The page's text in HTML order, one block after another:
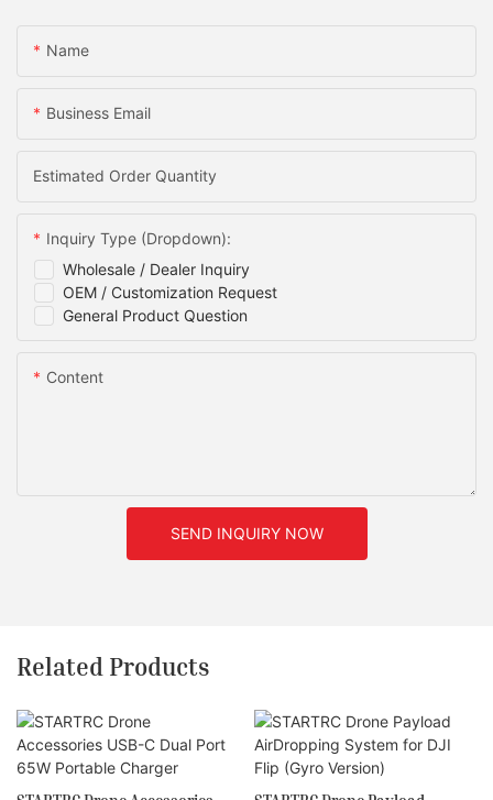
Name
Business Email
Estimated Order Quantity
Wholesale / Dealer Inquiry
OEM / Customization Request
General Product Question
Inquiry Type (Dropdown):
Content
SEND INQUIRY NOW
Related Products